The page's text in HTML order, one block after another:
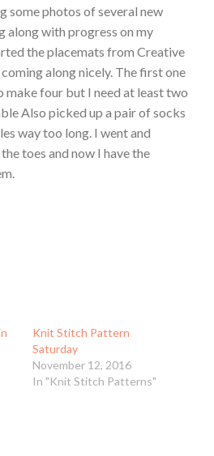
some photos of several new
along with progress on my
the placemats from Creative
along nicely. The first one
make four but I need at least two
Also picked up a pair of socks
way too long. I went and
toes and now I have the
Knit Stitch Pattern
Saturday
November 12, 2016
In "Knit Stitch Patterns"